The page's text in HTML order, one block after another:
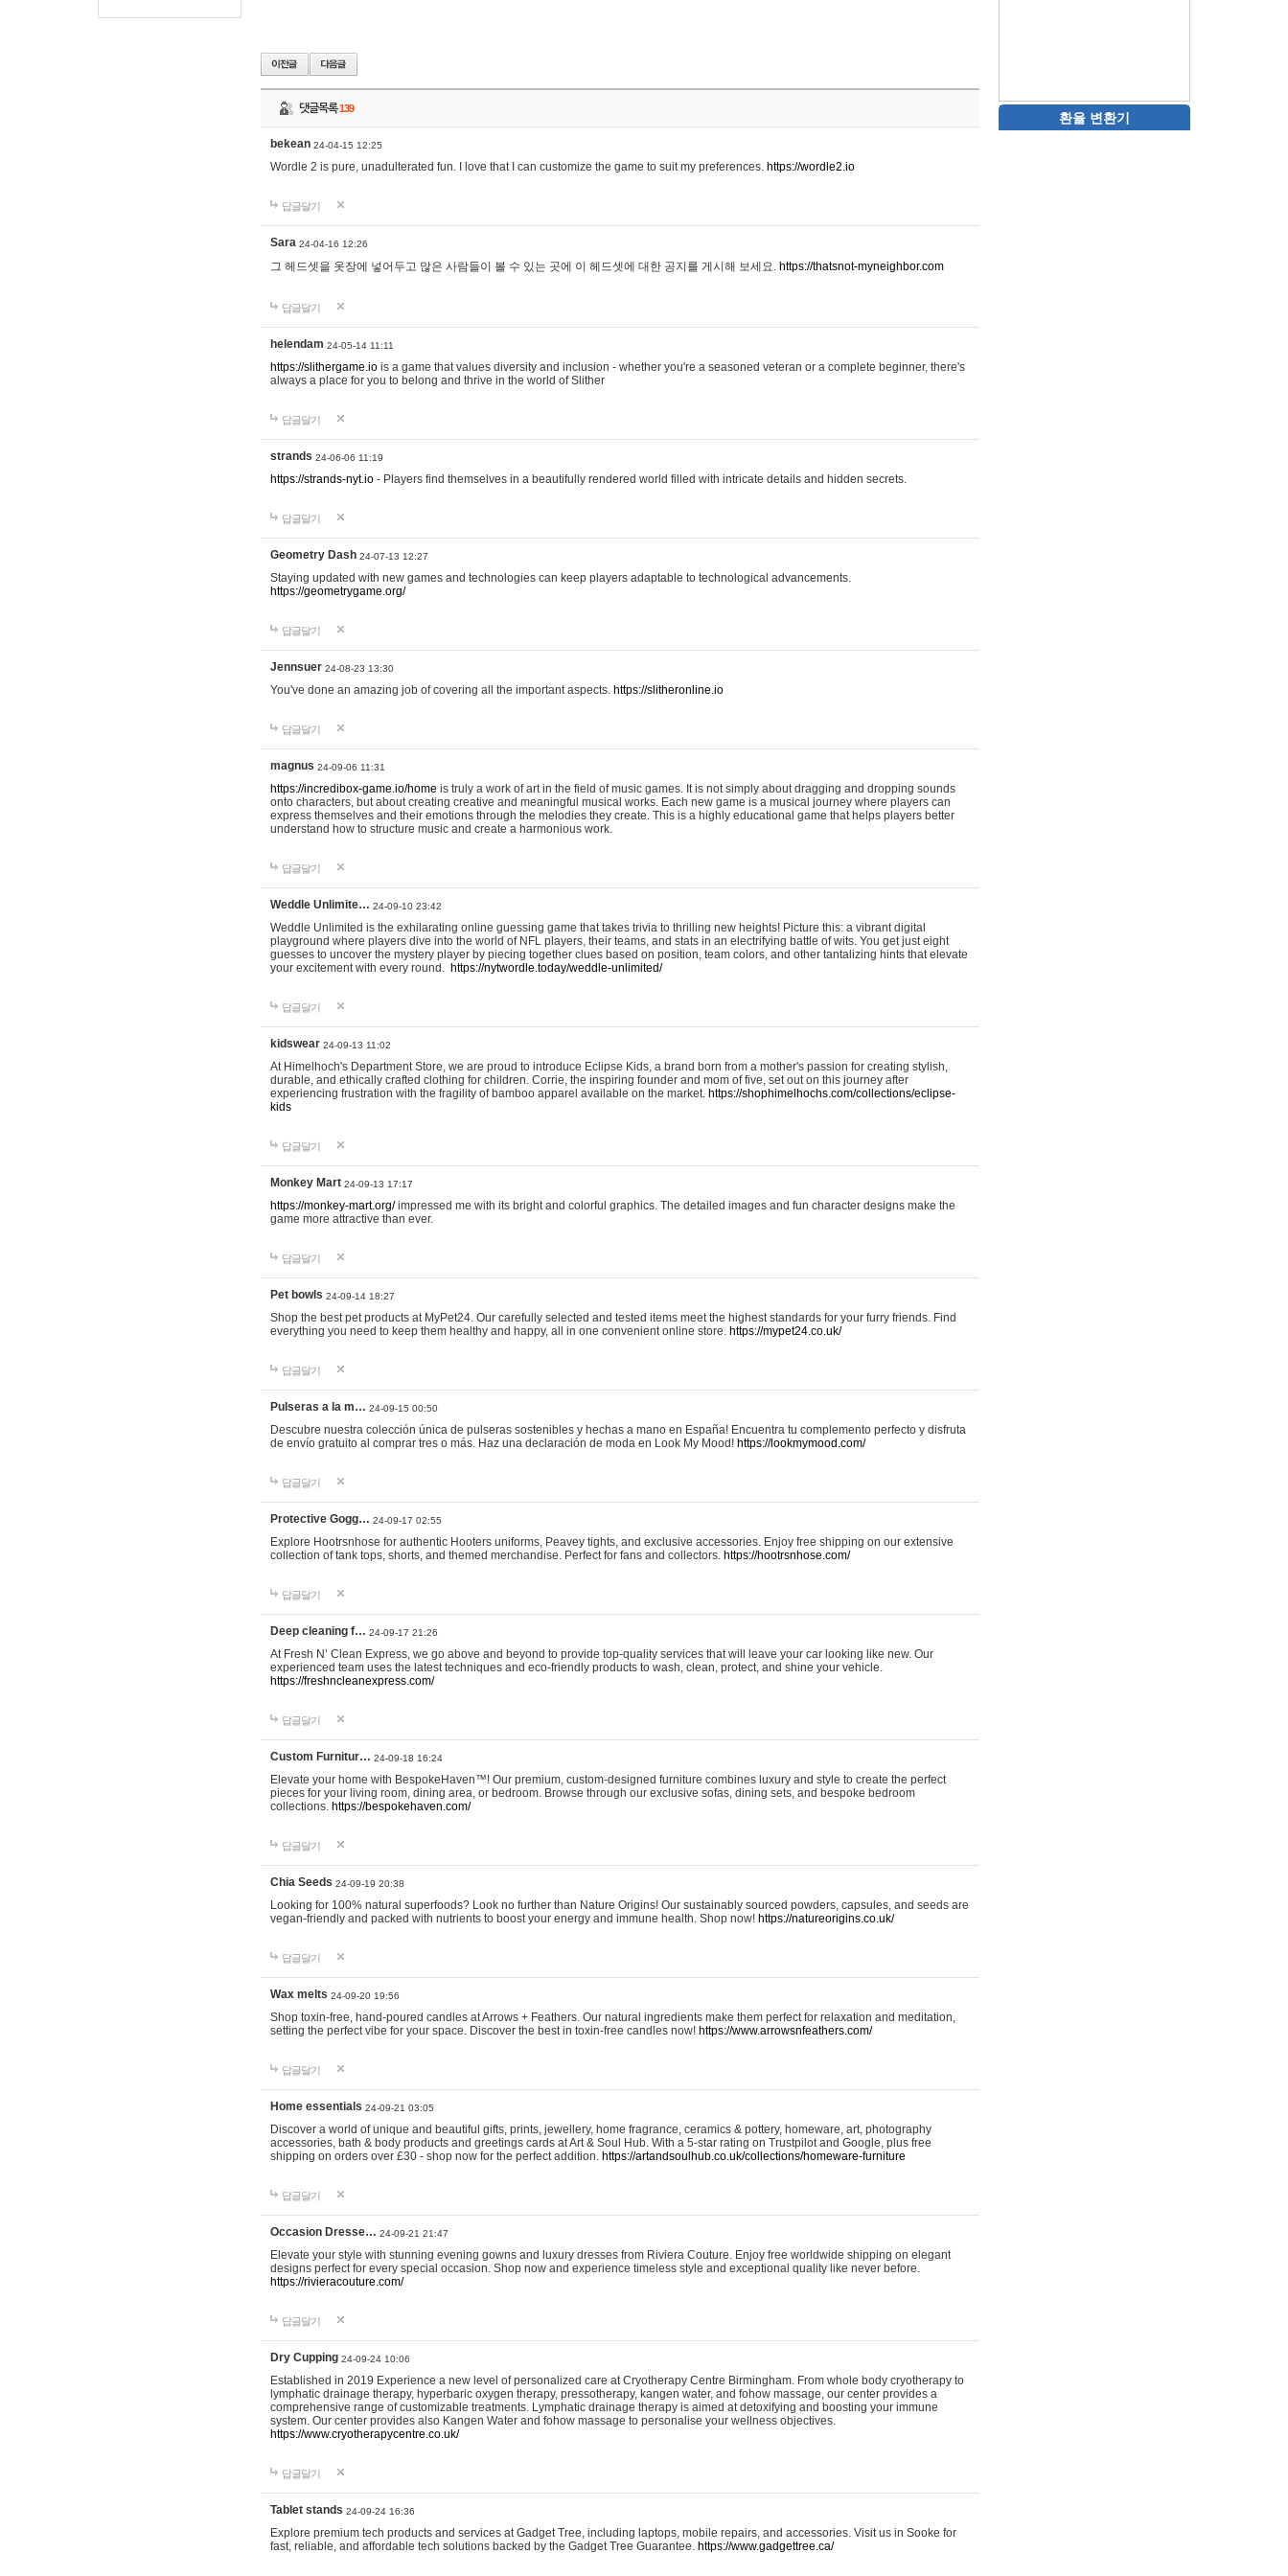
댓글목록139
bekean 24-04-15 12:25
Wordle 2 is pure, unadulterated fun. I love that I can customize the game to suit my preferences. https://wordle2.io
답글달기
Sara 24-04-16 12:26
그 헤드셋을 옷장에 넣어두고 많은 사람들이 볼 수 있는 곳에 이 헤드셋에 대한 공지를 게시해 보세요. https://thatsnot-myneighbor.com
답글달기
helendam 24-05-14 11:11
https://slithergame.io is a game that values diversity and inclusion - whether you're a seasoned veteran or a complete beginner, there's
always a place for you to belong and thrive in the world of Slither
답글달기
strands 24-06-06 11:19
https://strands-nyt.io - Players find themselves in a beautifully rendered world filled with intricate details and hidden secrets.
답글달기
Geometry Dash 24-07-13 12:27
Staying updated with new games and technologies can keep players adaptable to technological advancements.
https://geometrygame.org/
답글달기
Jennsuer 24-08-23 13:30
You've done an amazing job of covering all the important aspects. https://slitheronline.io
답글달기
magnus 24-09-06 11:31
https://incredibox-game.io/home is truly a work of art in the field of music games. It is not simply about dragging and dropping sounds
onto characters, but about creating creative and meaningful musical works. Each new game is a musical journey where players can
express themselves and their emotions through the melodies they create. This is a highly educational game that helps players better
understand how to structure music and create a harmonious work.
답글달기
Weddle Unlimite… 24-09-10 23:42
Weddle Unlimited is the exhilarating online guessing game that takes trivia to thrilling new heights! Picture this: a vibrant digital
playground where players dive into the world of NFL players, their teams, and stats in an electrifying battle of wits. You get just eight
guesses to uncover the mystery player by piecing together clues based on position, team colors, and other tantalizing hints that elevate
your excitement with every round. https://nytwordle.today/weddle-unlimited/
답글달기
kidswear 24-09-13 11:02
At Himelhoch's Department Store, we are proud to introduce Eclipse Kids, a brand born from a mother's passion for creating stylish,
durable, and ethically crafted clothing for children. Corrie, the inspiring founder and mom of five, set out on this journey after
experiencing frustration with the fragility of bamboo apparel available on the market. https://shophimelhochs.com/collections/eclipse-
kids
답글달기
Monkey Mart 24-09-13 17:17
https://monkey-mart.org/impressed me with its bright and colorful graphics. The detailed images and fun character designs make the
game more attractive than ever.
답글달기
Pet bowls 24-09-14 18:27
Shop the best pet products at MyPet24. Our carefully selected and tested items meet the highest standards for your furry friends. Find
everything you need to keep them healthy and happy, all in one convenient online store. https://mypet24.co.uk/
답글달기
Pulseras a la m… 24-09-15 00:50
Descubre nuestra colección única de pulseras sostenibles y hechas a mano en España! Encuentra tu complemento perfecto y disfruta
de envío gratuito al comprar tres o más. Haz una declaración de moda en Look My Mood! https://lookmymood.com/
답글달기
Protective Gogg… 24-09-17 02:55
Explore Hootrsnhose for authentic Hooters uniforms, Peavey tights, and exclusive accessories. Enjoy free shipping on our extensive
collection of tank tops, shorts, and themed merchandise. Perfect for fans and collectors. https://hootrsnhose.com/
답글달기
Deep cleaning f… 24-09-17 21:26
At Fresh N’ Clean Express, we go above and beyond to provide top-quality services that will leave your car looking like new. Our
experienced team uses the latest techniques and eco-friendly products to wash, clean, protect, and shine your vehicle.
https://freshncleanexpress.com/
답글달기
Custom Furnitur… 24-09-18 16:24
Elevate your home with BespokeHaven™! Our premium, custom-designed furniture combines luxury and style to create the perfect
pieces for your living room, dining area, or bedroom. Browse through our exclusive sofas, dining sets, and bespoke bedroom
collections. https://bespokehaven.com/
답글달기
Chia Seeds 24-09-19 20:38
Looking for 100% natural superfoods? Look no further than Nature Origins! Our sustainably sourced powders, capsules, and seeds are
vegan-friendly and packed with nutrients to boost your energy and immune health. Shop now! https://natureorigins.co.uk/
답글달기
Wax melts 24-09-20 19:56
Shop toxin-free, hand-poured candles at Arrows + Feathers. Our natural ingredients make them perfect for relaxation and meditation,
setting the perfect vibe for your space. Discover the best in toxin-free candles now! https://www.arrowsnfeathers.com/
답글달기
Home essentials 24-09-21 03:05
Discover a world of unique and beautiful gifts, prints, jewellery, home fragrance, ceramics & pottery, homeware, art, photography
accessories, bath & body products and greetings cards at Art & Soul Hub. With a 5-star rating on Trustpilot and Google, plus free
shipping on orders over £30 - shop now for the perfect addition. https://artandsoulhub.co.uk/collections/homeware-furniture
답글달기
Occasion Dresse… 24-09-21 21:47
Elevate your style with stunning evening gowns and luxury dresses from Riviera Couture. Enjoy free worldwide shipping on elegant
designs perfect for every special occasion. Shop now and experience timeless style and exceptional quality like never before.
https://rivieracouture.com/
답글달기
Dry Cupping 24-09-24 10:06
Established in 2019 Experience a new level of personalized care at Cryotherapy Centre Birmingham. From whole body cryotherapy to
lymphatic drainage therapy, hyperbaric oxygen therapy, pressotherapy, kangen water, and fohow massage, our center provides a
comprehensive range of customizable treatments. Lymphatic drainage therapy is aimed at detoxifying and boosting your immune
system. Our center provides also Kangen Water and fohow massage to personalise your wellness objectives.
https://www.cryotherapycentre.co.uk/
답글달기
Tablet stands 24-09-24 16:36
Explore premium tech products and services at Gadget Tree, including laptops, mobile repairs, and accessories. Visit us in Sooke for
fast, reliable, and affordable tech solutions backed by the Gadget Tree Guarantee. https://www.gadgettree.ca/
환율 변환기